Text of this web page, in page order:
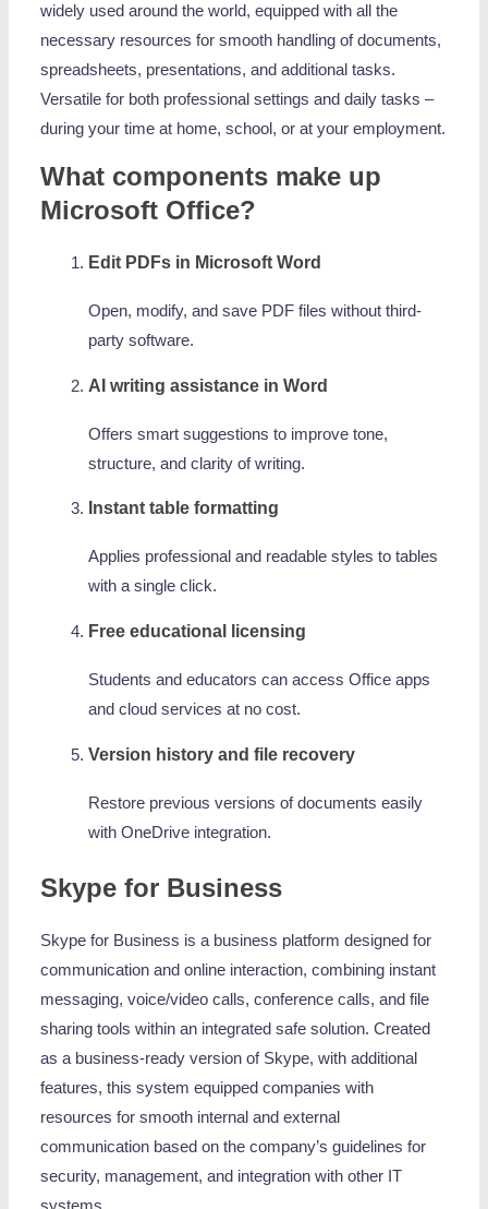
widely used around the world, equipped with all the
necessary resources for smooth handling of documents,
spreadsheets, presentations, and additional tasks.
Versatile for both professional settings and daily tasks –
during your time at home, school, or at your employment.
What components make up
Microsoft Office?
Edit PDFs in Microsoft Word
Open, modify, and save PDF files without third-
party software.
AI writing assistance in Word
Offers smart suggestions to improve tone,
structure, and clarity of writing.
Instant table formatting
Applies professional and readable styles to tables
with a single click.
Free educational licensing
Students and educators can access Office apps
and cloud services at no cost.
Version history and file recovery
Restore previous versions of documents easily
with OneDrive integration.
Skype for Business
Skype for Business is a business platform designed for
communication and online interaction, combining instant
messaging, voice/video calls, conference calls, and file
sharing tools within an integrated safe solution. Created
as a business-ready version of Skype, with additional
features, this system equipped companies with
resources for smooth internal and external
communication based on the company’s guidelines for
security, management, and integration with other IT